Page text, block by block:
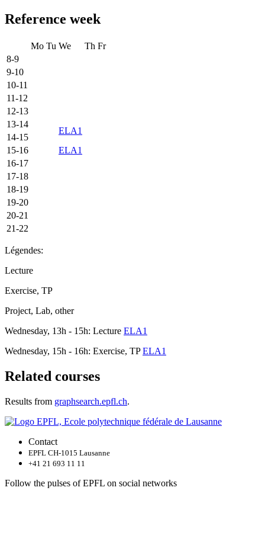
Reference week
Mo Tu We Th Fr
8-9
9-10
10-11
11-12
12-13
13-14
ELA1
14-15
15-16
ELA1
16-17
17-18
18-19
19-20
20-21
21-22
Légendes:
Lecture
Exercise, TP
Project, Lab, other
Wednesday, 13h - 15h: Lecture ELA1
Wednesday, 15h - 16h: Exercise, TPELA1
Related courses
Results from graphsearch.epfl.ch.
Contact
EPFL CH-1015 Lausanne
+41 21 693 11 11
Follow the pulses of EPFL on social networks